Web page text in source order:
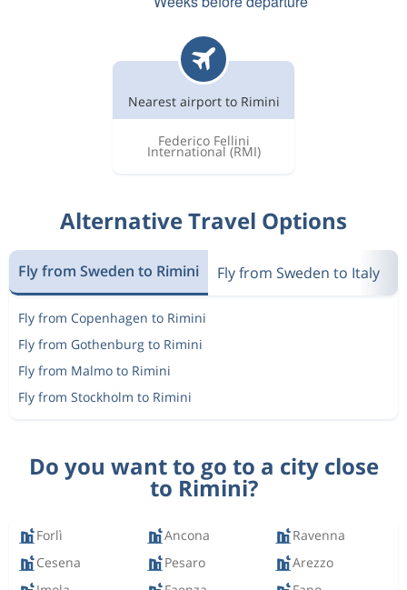
Nearest airport to Rimini
Federico Fellini
International (RMI)
Alternative Travel Options
Fly from Sweden to Rimini Fly from Sweden to Italy
Fly from Copenhagen to Rimini
Fly from Gothenburg to Rimini
Fly from Malmo to Rimini
Fly from Stockholm to Rimini
Do you want to go to a city close
to Rimini?
Forlì Ancona
Ravenna
Cesena
Pesaro
Arezzo